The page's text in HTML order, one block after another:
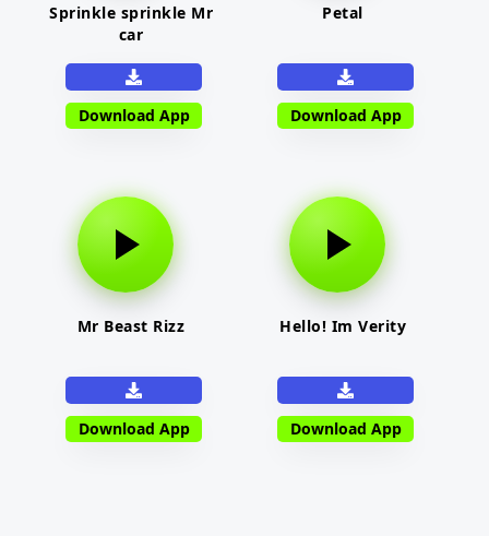
Sprinkle sprinkle Mr
car
Download App
Petal
Download App
Mr Beast Rizz
Download App
Hello! Im Verity
Download App